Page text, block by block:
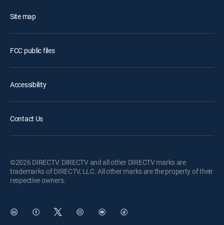
Site map
FCC public files
Accessibility
Contact Us
©2026 DIRECTV. DIRECTV and all other DIRECTV marks are
trademarks of DIRECTV, LLC. All other marks are the property of their
respective owners.